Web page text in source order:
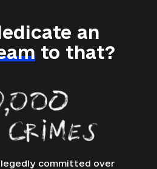
an
to that?
committed over